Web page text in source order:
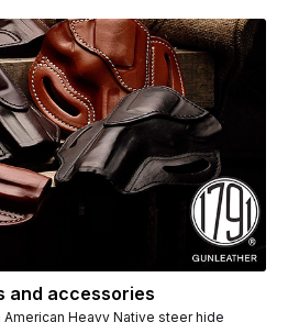
and accessories
Heavy Native steer hide